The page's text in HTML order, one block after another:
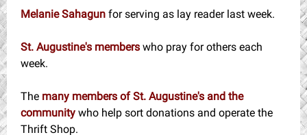
Melanie Sahagun for serving as lay reader last week.
St. Augustine's members who pray for others each
week.
The many members of St. Augustine's and the
community who help sort donations and operate the
Thrift Shop.